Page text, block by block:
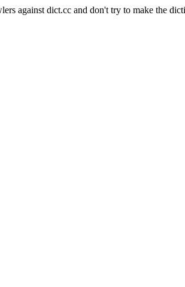
against dict.cc and don't try to make the